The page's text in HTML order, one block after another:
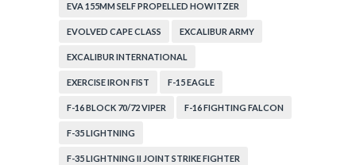
EVA 155MM SELF PROPELLED HOWITZER
EVOLVED CAPE CLASS EXCALIBUR ARMY
EXCALIBUR INTERNATIONAL
EXERCISE IRON FIST F-15 EAGLE
F-16 BLOCK 70/72 VIPER F-16 FIGHTING FALCON
F-35 LIGHTNING
F-35 LIGHTNING II JOINT STRIKE FIGHTER